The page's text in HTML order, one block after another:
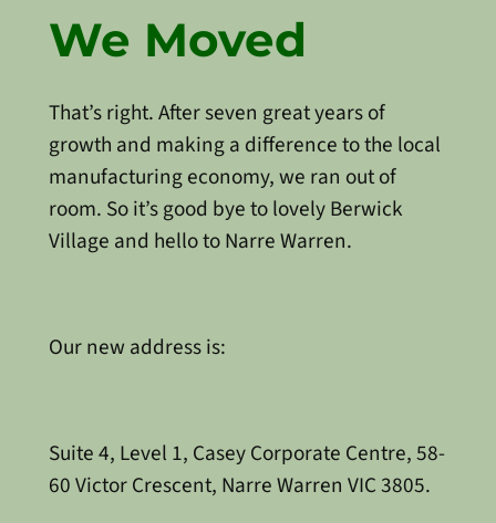
We Moved
That’s right. After seven great years of
growth and making a difference to the local
manufacturing economy, we ran out of
room. So it’s good bye to lovely Berwick
Village and hello to Narre Warren.
Our new address is:
Suite 4, Level 1, Casey Corporate Centre, 58-
60 Victor Crescent, Narre Warren VIC 3805.